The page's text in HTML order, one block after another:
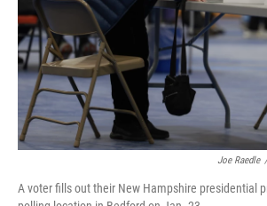
Joe Raedle /
A voter fills out their New Hampshire presidential